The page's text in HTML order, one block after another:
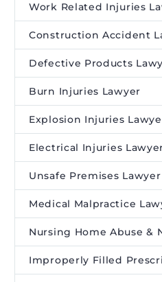
Work Related Injuries
Construction Accident
Defective Products
Burn Injuries Lawyer
Explosion Injuries
Electrical Injuries
Unsafe Premises Lawyer
Medical Malpractice
Nursing Home Abuse &
Improperly Filled